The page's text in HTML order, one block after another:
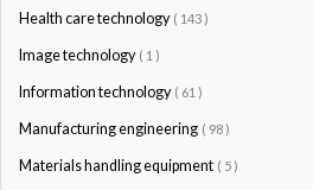
Health care technology ( 143 )
Image technology ( 1 )
Information technology ( 61 )
Manufacturing engineering ( 98 )
Materials handling equipment ( 5 )